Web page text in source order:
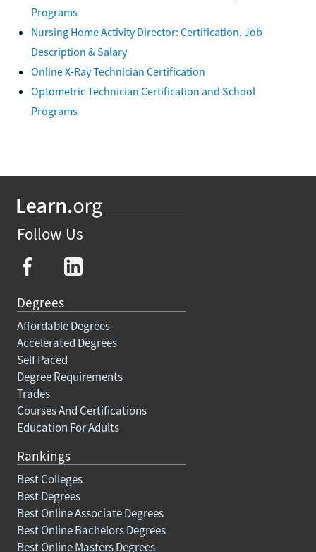
Programs
Nursing Home Activity Director: Certification, Job
Description & Salary
Online X-Ray Technician Certification
Optometric Technician Certification and School
Programs
Follow Us
Degrees
Affordable Degrees
Accelerated Degrees
Self Paced
Degree Requirements
Trades
Courses And Certifications
Education For Adults
Rankings
Best Colleges
Best Degrees
Best Online Associate Degrees
Best Online Bachelors Degrees
Best Online Masters Degrees